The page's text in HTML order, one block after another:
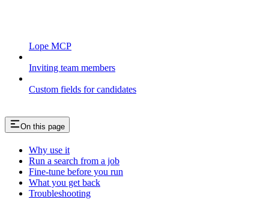
Lope MCP
Inviting team members
Custom fields for candidates
On this page
Why use it
Run a search from a job
Fine-tune before you run
What you get back
Troubleshooting